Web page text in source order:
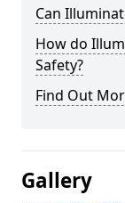
Can
How do
Safety?
Find Out
Gallery